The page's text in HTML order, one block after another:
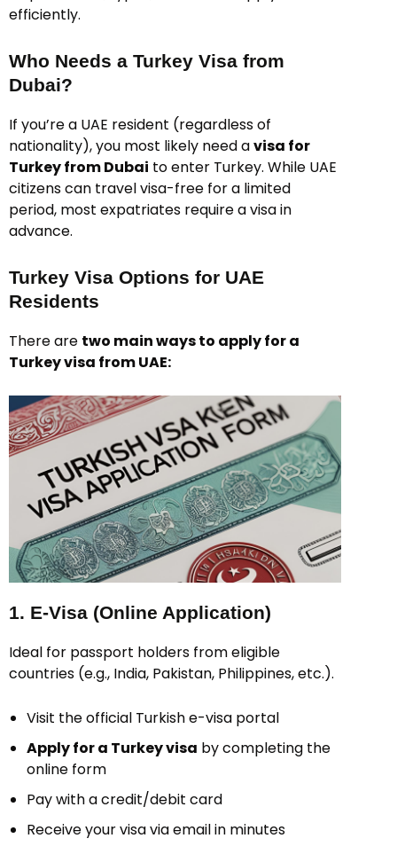
efficiently.
Who Needs a Turkey Visa from
Dubai?
If you’re a UAE resident (regardless of
nationality), you most likely need avisa for
Turkey from Dubai to enter Turkey. While UAE
citizens can travel visa-free for a limited
period, most expatriates require a visa in
advance.
Turkey Visa Options for UAE
Residents
There are two main ways to apply for a
Turkey visa from UAE:
1. E-Visa (Online Application)
Ideal for passport holders from eligible
countries (e.g., India, Pakistan, Philippines, etc.).
Visit the official Turkish e-visa portal
Apply for a Turkey visa by completing the
online form
Pay with a credit/debit card
Receive your visa via email in minutes